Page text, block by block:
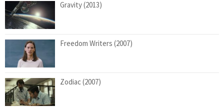
Gravity (2013)
Freedom Writers (2007)
Zodiac (2007)